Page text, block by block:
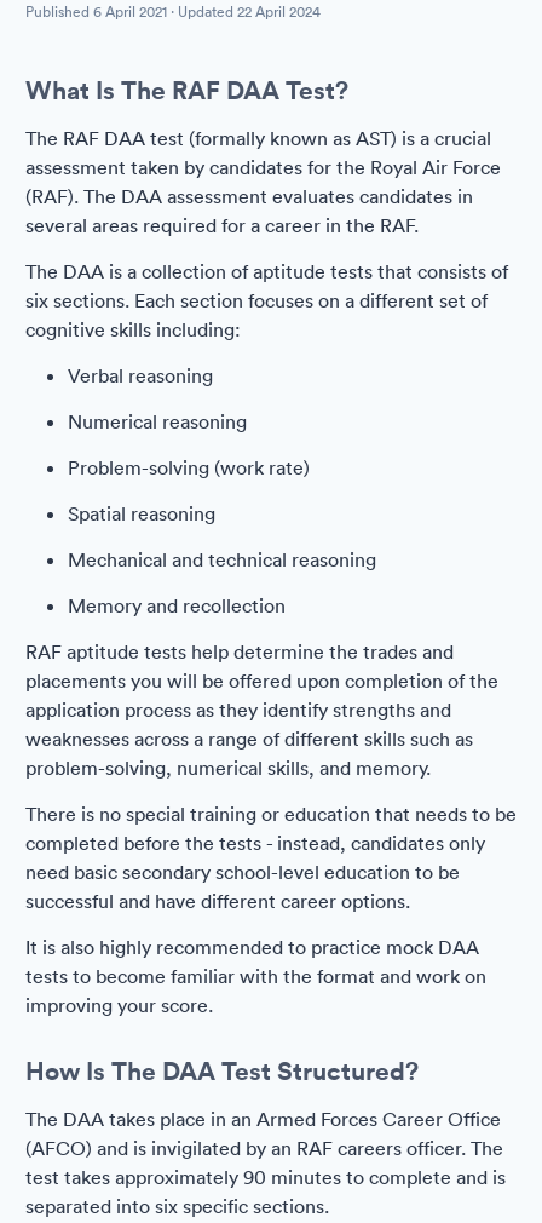
Published 6 April 2021 · Updated 22 April 2024
What Is The RAF DAA Test?
The RAF DAA test (formally known as AST) is a crucial
assessment taken by candidates for the Royal Air Force
(RAF). The DAA assessment evaluates candidates in
several areas required for a career in the RAF.
The DAA is a collection of aptitude tests that consists of
six sections. Each section focuses on a different set of
cognitive skills including:
Verbal reasoning
Numerical reasoning
Problem-solving (work rate)
Spatial reasoning
Mechanical and technical reasoning
Memory and recollection
RAF aptitude tests help determine the trades and
placements you will be offered upon completion of the
application process as they identify strengths and
weaknesses across a range of different skills such as
problem-solving, numerical skills, and memory.
There is no special training or education that needs to be
completed before the tests - instead, candidates only
need basic secondary school-level education to be
successful and have different career options.
It is also highly recommended to practice mock DAA
tests to become familiar with the format and work on
improving your score.
How Is The DAA Test Structured?
The DAA takes place in an Armed Forces Career Office
(AFCO) and is invigilated by an RAF careers officer. The
test takes approximately 90 minutes to complete and is
separated into six specific sections.